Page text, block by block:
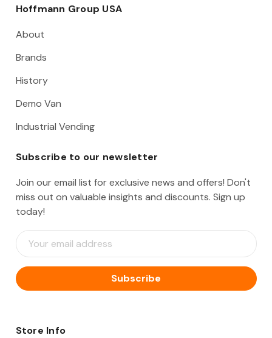
Hoffmann Group USA
About
Brands
History
Demo Van
Industrial Vending
Subscribe to our newsletter
Join our email list for exclusive news and offers! Don't
miss out on valuable insights and discounts. Sign up
today!
E
m
i
l
d
Store Info